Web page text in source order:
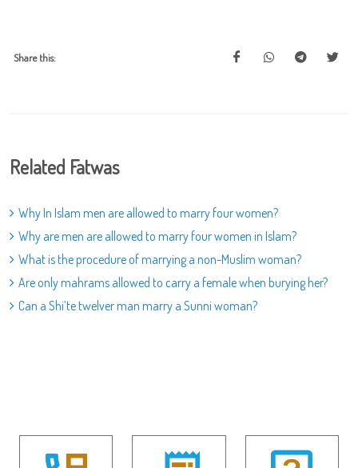
Share this:
Related Fatwas
Why In Islam men are allowed to marry four women?
Why are men are allowed to marry four women in Islam?
What is the procedure of marrying a non-Muslim woman?
Are only mahrams allowed to carry a female when burying her?
Can a Shi’te twelver man marry a Sunni woman?